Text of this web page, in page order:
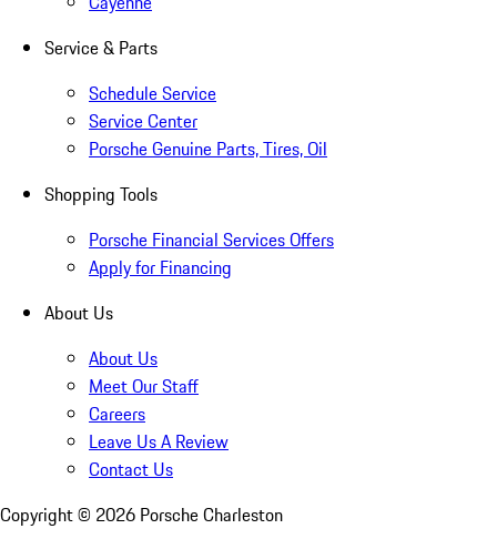
Service & Parts
Schedule Service
Service Center
Porsche Genuine Parts, Tires, Oil
Shopping Tools
Porsche Financial Services Offers
Apply for Financing
About Us
About Us
Meet Our Staff
Careers
Leave Us A Review
Contact Us
Copyright © 2026 Porsche Charleston